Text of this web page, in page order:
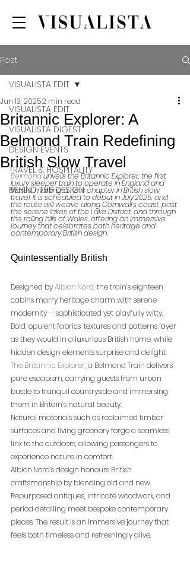
Post
VISUALISTA EDIT
VISUALISTA DIGEST
DESIGN EVENTS
TRAVEL & HOSPITALITY
BEHIND THE DESIGN
VISUALISTA EDIT
Britannic Explorer: A
Belmond Train Redefining
British Slow Travel
Jun 13, 20252 min read
Belmond unveils the Britannic Explorer, the first
luxury sleeper train to operate in England and
Wales, marking a new chapter in British slow
travel. It is scheduled to debut in July 2025, and
the route will weave along Cornwall’s coast, past
the serene lakes of the Lake District, and through
the rolling hills of Wales, offering an immersive
journey that celebrates both heritage and
contemporary British design.
Quintessentially British
Designed by Albion Nord, the train’s eighteen
cabins marry heritage charm with serene
modernity — sophisticated yet playfully witty.
Bold, opulent fabrics, textures and patterns layer
as they would in a luxurious British home, while
hidden design elements surprise and delight.
The Britannic Explorer, a Belmond Train delivers
pure escapism, carrying guests from urban
bustle to tranquil countryside and immersing
them in Britain’s natural beauty.
Natural materials such as reclaimed timber
surfaces and living greenery forge a seamless
link to the outdoors, allowing passengers to
experience nature in comfort.
Albion Nord’s design honours British
craftsmanship by blending old and new.
Repurposed antiques, intricate woodwork, and
period detailing meet bespoke contemporary
pieces. The result is an immersive journey that
feels both timeless and refreshingly alive.